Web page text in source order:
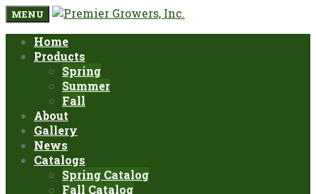
MENU
Home
Products
Spring
Summer
Fall
About
Gallery
News
Catalogs
Spring Catalog
Fall Catalog